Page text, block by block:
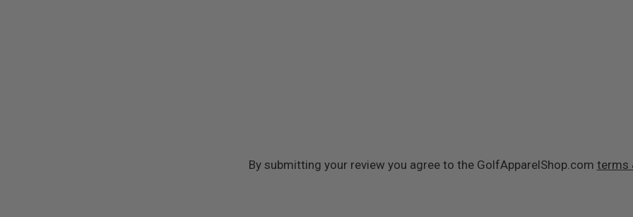
By submitting your review you agree to the GolfApparelShop.com terms